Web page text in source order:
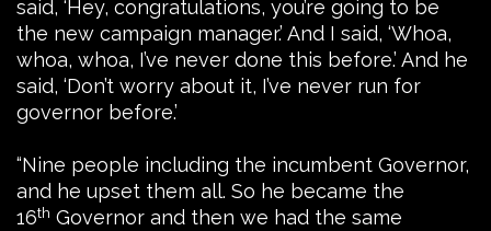
said, ‘Hey, congratulations, you’re going to be
the new campaign manager.’ And I said, ‘Whoa,
whoa, whoa, I’ve never done this before.’ And he
said, ‘Don’t worry about it, I’ve never run for
governor before.’
“Nine people including the incumbent Governor,
and he upset them all. So he became the
16th Governor and then we had the same